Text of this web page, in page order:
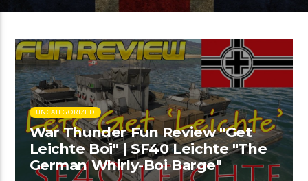
UNCATEGORIZED
War Thunder Fun Review "Get
Leichte Boi" | SF40 Leichte "The
German Whirly-Boi Barge"